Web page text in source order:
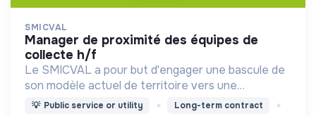
SMICVAL
manager de proximité des équipes de
collecte h/f
Le SMICVAL a pour but d'engager une bascule de
son modèle actuel de territoire vers une
dynamique positive Zero Waste.
💡 Public service or utility Long-term contract